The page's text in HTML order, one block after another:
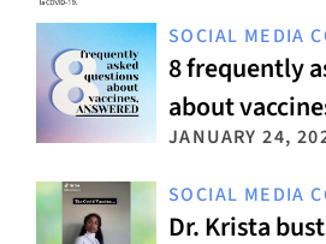
SOCIAL MEDIA
8 frequently
about
JANUARY 24,
SOCIAL MEDIA
Dr. Krista